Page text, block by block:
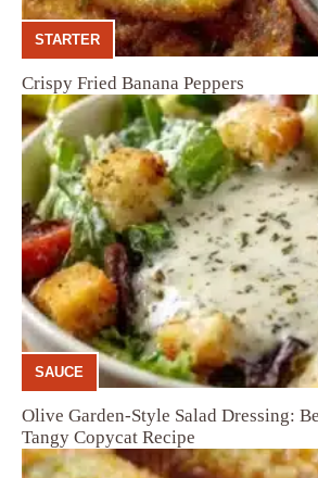
STARTER
Crispy Fried Banana Peppers
SAUCE
Olive Garden-Style Salad Dressing:
Tangy Copycat Recipe